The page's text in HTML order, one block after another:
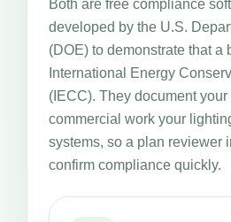
Both are free compliance
developed by the U.S.
(DOE) to demonstrate that a
International Energy
(IECC). They document
commercial work your
systems, so a plan reviewer
confirm compliance quickly.